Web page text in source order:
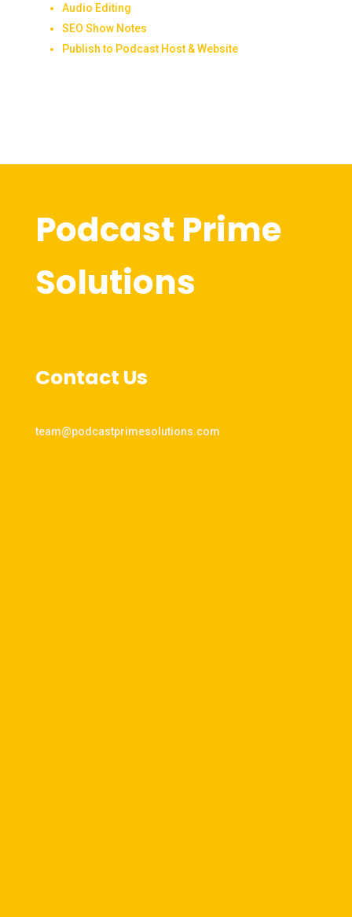
Audio Editing
SEO Show Notes
Publish to Podcast Host & Website
Podcast Prime
Solutions
Contact Us
team@podcastprimesolutions.com